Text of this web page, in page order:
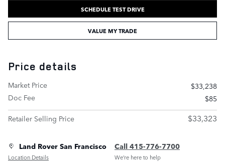
SCHEDULE TEST DRIVE
VALUE MY TRADE
Price details
Market Price
$33,238
Doc Fee
$85
Retailer Selling Price
$33,323
Land Rover San Francisco
Location Details
Call 415-776-7700
We’re here to help